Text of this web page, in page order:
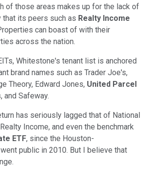
of those areas makes up for the lack of
its peers such as Realty Income
can boast of with their
across the nation.
Whitestone's tenant list is anchored
brand names such as Trader Joe's,
Theory, Edward Jones, United Parcel
, and Safeway.
has seriously lagged that of National
Income, and even the benchmark
ETF, since the Houston-
public in 2010. But I believe that